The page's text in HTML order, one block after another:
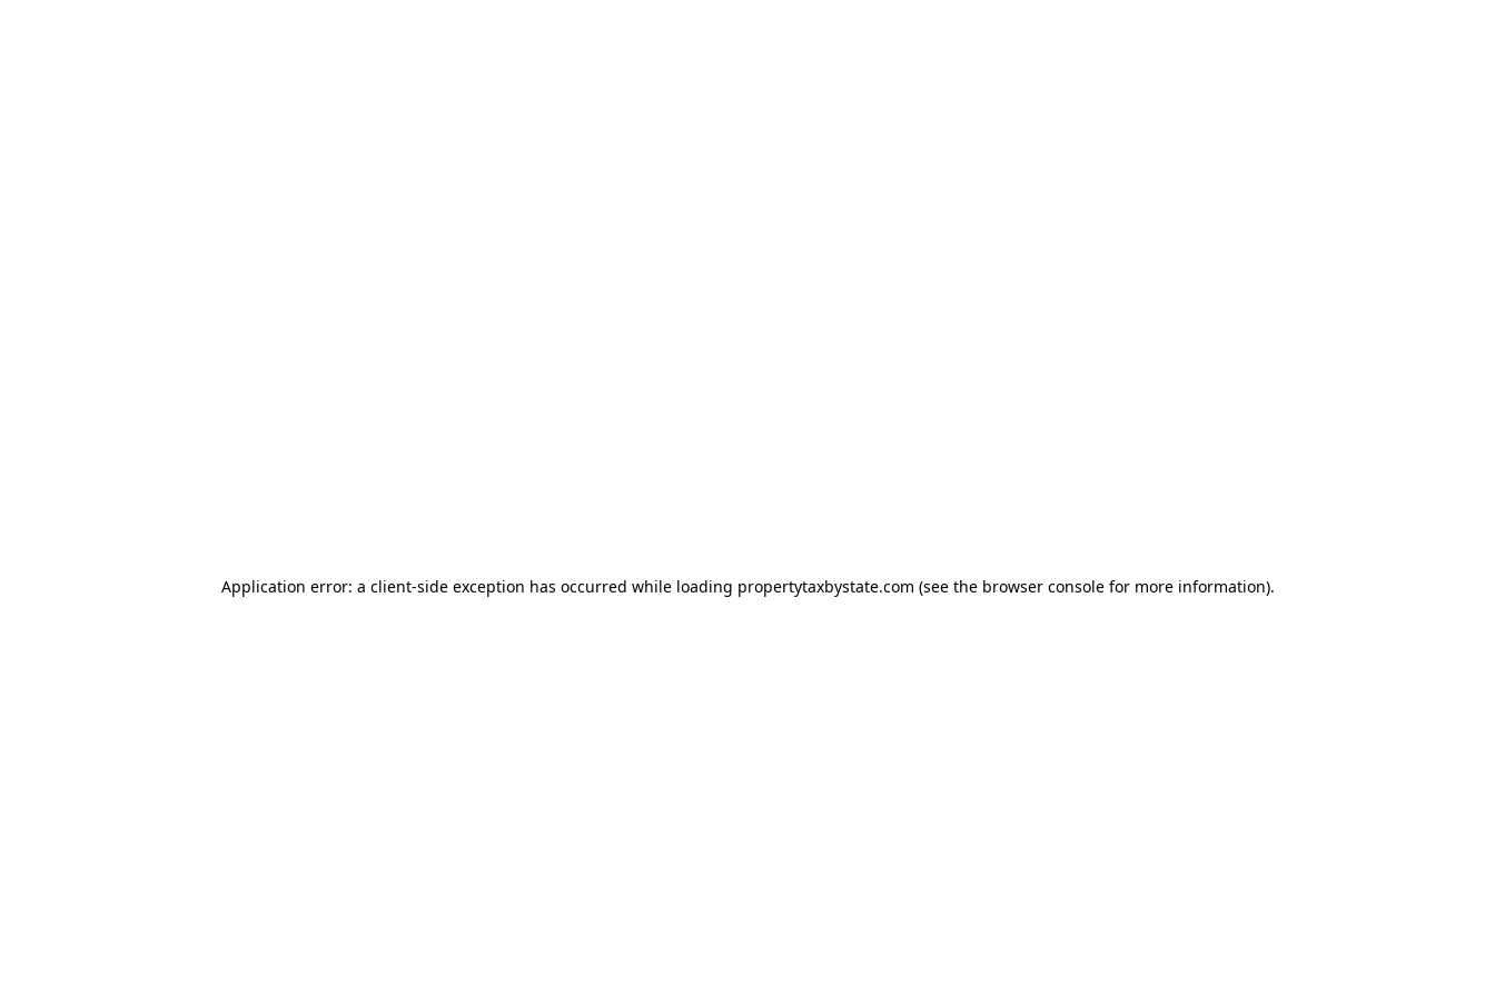
Application error: a client-side exception has occurred while loading propertytaxbystate.com (see the browser consolefor more information).